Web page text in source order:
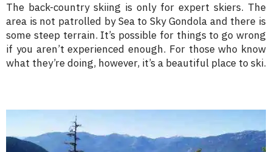
The back-country skiing is only for expert skiers. The
area is not patrolled by Sea to Sky Gondola and there is
some steep terrain. It’s possible for things to go wrong
if you aren’t experienced enough. For those who know
what they’re doing, however, it’s a beautiful place to ski.